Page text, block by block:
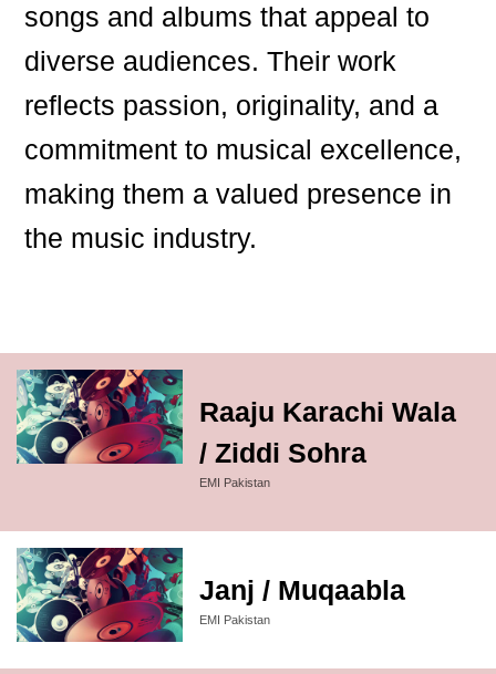
songs and albums that appeal to
diverse audiences. Their work
reflects passion, originality, and a
commitment to musical excellence,
making them a valued presence in
the music industry.
Raaju Karachi Wala
/ Ziddi Sohra
EMI Pakistan
Janj / Muqaabla
EMI Pakistan